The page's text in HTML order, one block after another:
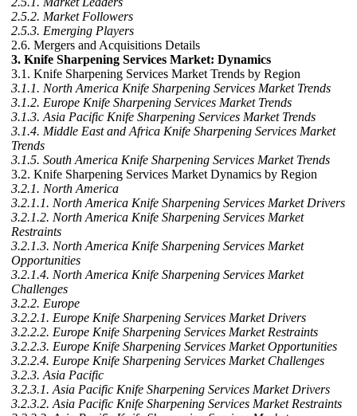
2.5.2. Market Followers
2.5.3. Emerging Players
2.6. Mergers and Acquisitions Details
3. Knife Sharpening Services Market: Dynamics
3.1. Knife Sharpening Services Market Trends by Region
3.1.1. North America Knife Sharpening Services Market Trends
3.1.2. Europe Knife Sharpening Services Market Trends
3.1.3. Asia Pacific Knife Sharpening Services Market Trends
3.1.4. Middle East and Africa Knife Sharpening Services Market
Trends
3.1.5. South America Knife Sharpening Services Market Trends
3.2. Knife Sharpening Services Market Dynamics by Region
3.2.1. North America
3.2.1.1. North America Knife Sharpening Services Market Drivers
3.2.1.2. North America Knife Sharpening Services Market
Restraints
3.2.1.3. North America Knife Sharpening Services Market
Opportunities
3.2.1.4. North America Knife Sharpening Services Market
Challenges
3.2.2. Europe
3.2.2.1. Europe Knife Sharpening Services Market Drivers
3.2.2.2. Europe Knife Sharpening Services Market Restraints
3.2.2.3. Europe Knife Sharpening Services Market Opportunities
3.2.2.4. Europe Knife Sharpening Services Market Challenges
3.2.3. Asia Pacific
3.2.3.1. Asia Pacific Knife Sharpening Services Market Drivers
3.2.3.2. Asia Pacific Knife Sharpening Services Market Restraints